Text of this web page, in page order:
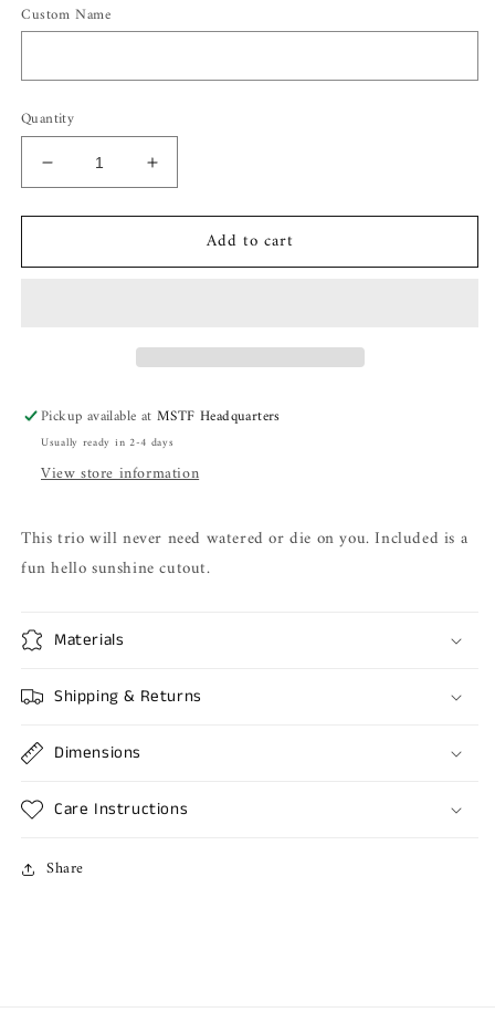
Custom Name
Quantity
Decrease
quantity
for
Bouquet
Increase
quantity
for
Flower
Bouquet
Add to cart
Pickup available atMSTF Headquarters
Usually ready in 2-4 days
View store information
This trio will never need watered or die on you. Included is a
fun hello sunshine cutout.
Materials
Shipping & Returns
Dimensions
Care Instructions
Share